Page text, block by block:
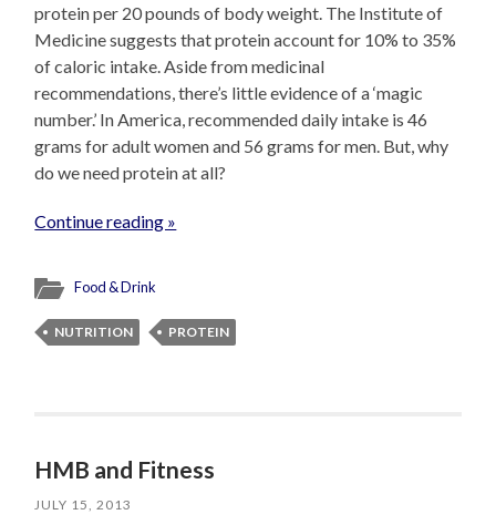
protein per 20 pounds of body weight. The Institute of
Medicine suggests that protein account for 10% to 35%
of caloric intake. Aside from medicinal
recommendations, there’s little evidence of a ‘magic
number.’ In America, recommended daily intake is 46
grams for adult women and 56 grams for men. But, why
do we need protein at all?
Continue reading »
Food & Drink
NUTRITION PROTEIN
HMB and Fitness
JULY 15, 2013